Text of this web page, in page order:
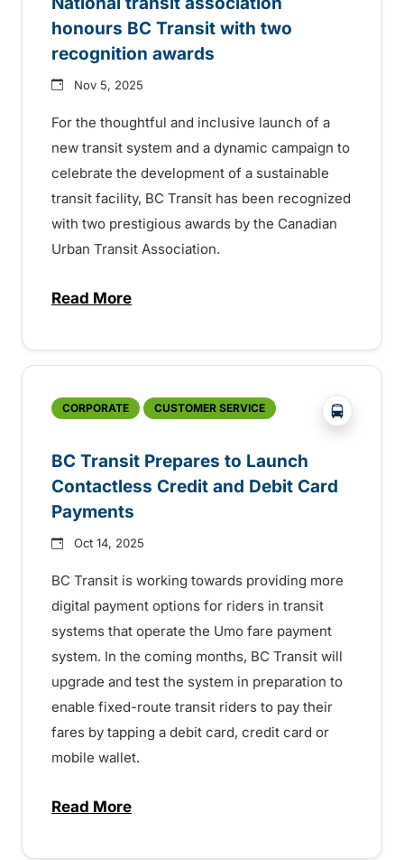
honours BC Transit with two
recognition awards
Nov 5, 2025
For the thoughtful and inclusive launch of a
new transit system and a dynamic campaign to
celebrate the development of a sustainable
transit facility, BC Transit has been recognized
with two prestigious awards by the Canadian
Urban Transit Association.
Read Moreabout National transit association
CORPORATE CUSTOMER SERVICE ?php
BC Transit Prepares to Launch
Contactless Credit and Debit Card
Payments
Oct 14, 2025
BC Transit is working towards providing more
digital payment options for riders in transit
systems that operate the Umo fare payment
system. In the coming months, BC Transit will
upgrade and test the system in preparation to
enable fixed-route transit riders to pay their
fares by tapping a debit card, credit card or
mobile wallet.
Read Moreabout BC Transit Prepares to Launch